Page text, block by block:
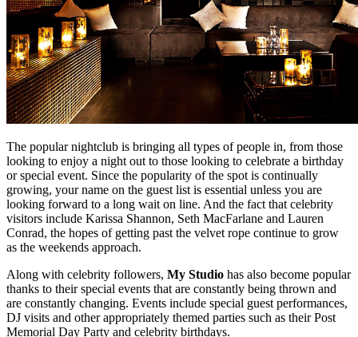
The popular nightclub is bringing all types of people in, from those
looking to enjoy a night out to those looking to celebrate a birthday
or special event. Since the popularity of the spot is continually
growing, your name on the guest list is essential unless you are
looking forward to a long wait on line. And the fact that celebrity
visitors include Karissa Shannon, Seth MacFarlane and Lauren
Conrad, the hopes of getting past the velvet rope continue to grow
as the weekends approach.
Along with celebrity followers, My Studio has also become popular
thanks to their special events that are constantly being thrown and
are constantly changing. Events include special guest performances,
DJ visits and other appropriately themed parties such as their Post
Memorial Day Party and celebrity birthdays.